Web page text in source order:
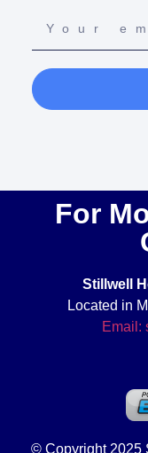
For
Stillwell
Located in
Email:
© Copyright 2025